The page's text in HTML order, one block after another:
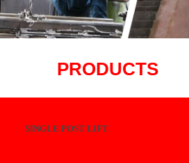
PRODUCTS
SINGLE POST LIFT